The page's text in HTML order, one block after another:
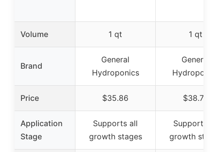
Volume 1 qt 1 qt
Brand
General
Hydroponics
General
Price $35.86 $38.79
Application
Stage
Supports all
growth stages
Supports all
growth